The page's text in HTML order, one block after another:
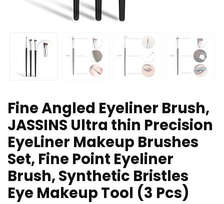
Fine Angled Eyeliner Brush,
JASSINS Ultra thin Precision
EyeLiner Makeup Brushes
Set, Fine Point Eyeliner
Brush, Synthetic Bristles
Eye Makeup Tool (3 Pcs)